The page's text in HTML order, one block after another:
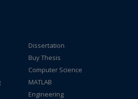
Dissertation
Buy Thesis
Computer Science
MATLAB
Engineering